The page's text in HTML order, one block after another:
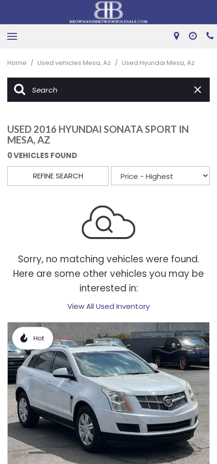
Home / Used vehicles Mesa, Az / Used Hyundai Mesa, Az
USED 2016 HYUNDAI SONATA SPORT IN
MESA, AZ
0 VEHICLES FOUND
REFINE SEARCH
Sorry, no matching vehicles were found.
Here are some other vehicles you may be
interested in:
View All Used Inventory
Hot